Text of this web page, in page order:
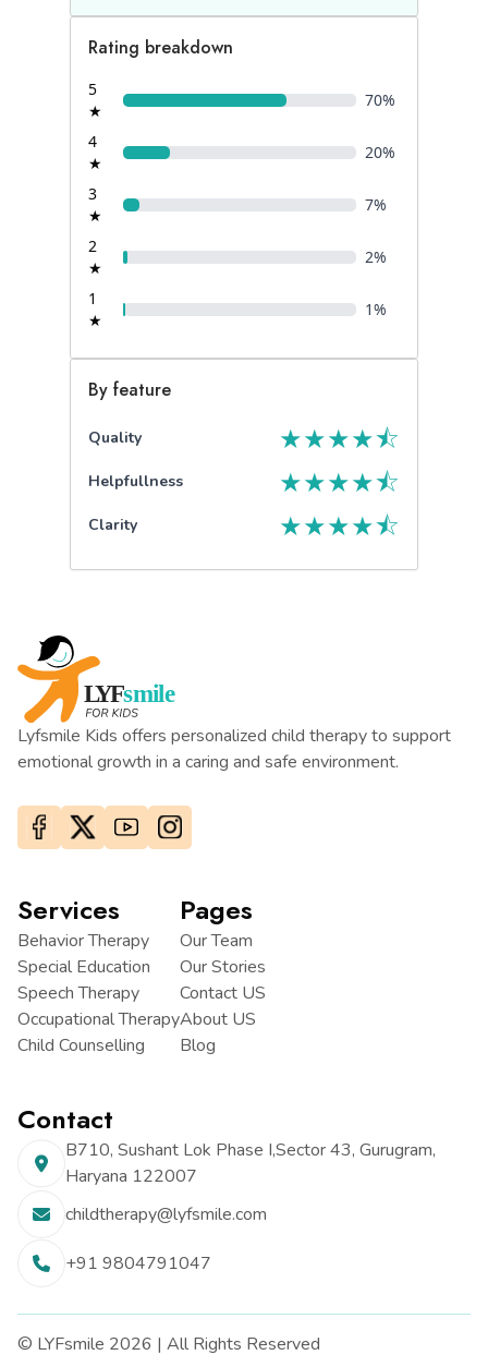
Rating breakdown
5
★
70%
4
★
20%
3
★
7%
2
★
2%
1
★
1%
By feature
Quality ★★★★⯪
Helpfullness ★★★★⯪
Clarity ★★★★⯪
Lyfsmile Kids offers personalized child therapy to support
emotional growth in a caring and safe environment.
Services
Behavior Therapy
Special Education
Speech Therapy
Occupational Therapy
Child Counselling
Pages
Our Team
Our Stories
Contact US
About US
Blog
Contact
B710, Sushant Lok Phase I,Sector 43, Gurugram,
Haryana 122007
childtherapy@lyfsmile.com
+91 9804791047
© LYFsmile 2026 | All Rights Reserved